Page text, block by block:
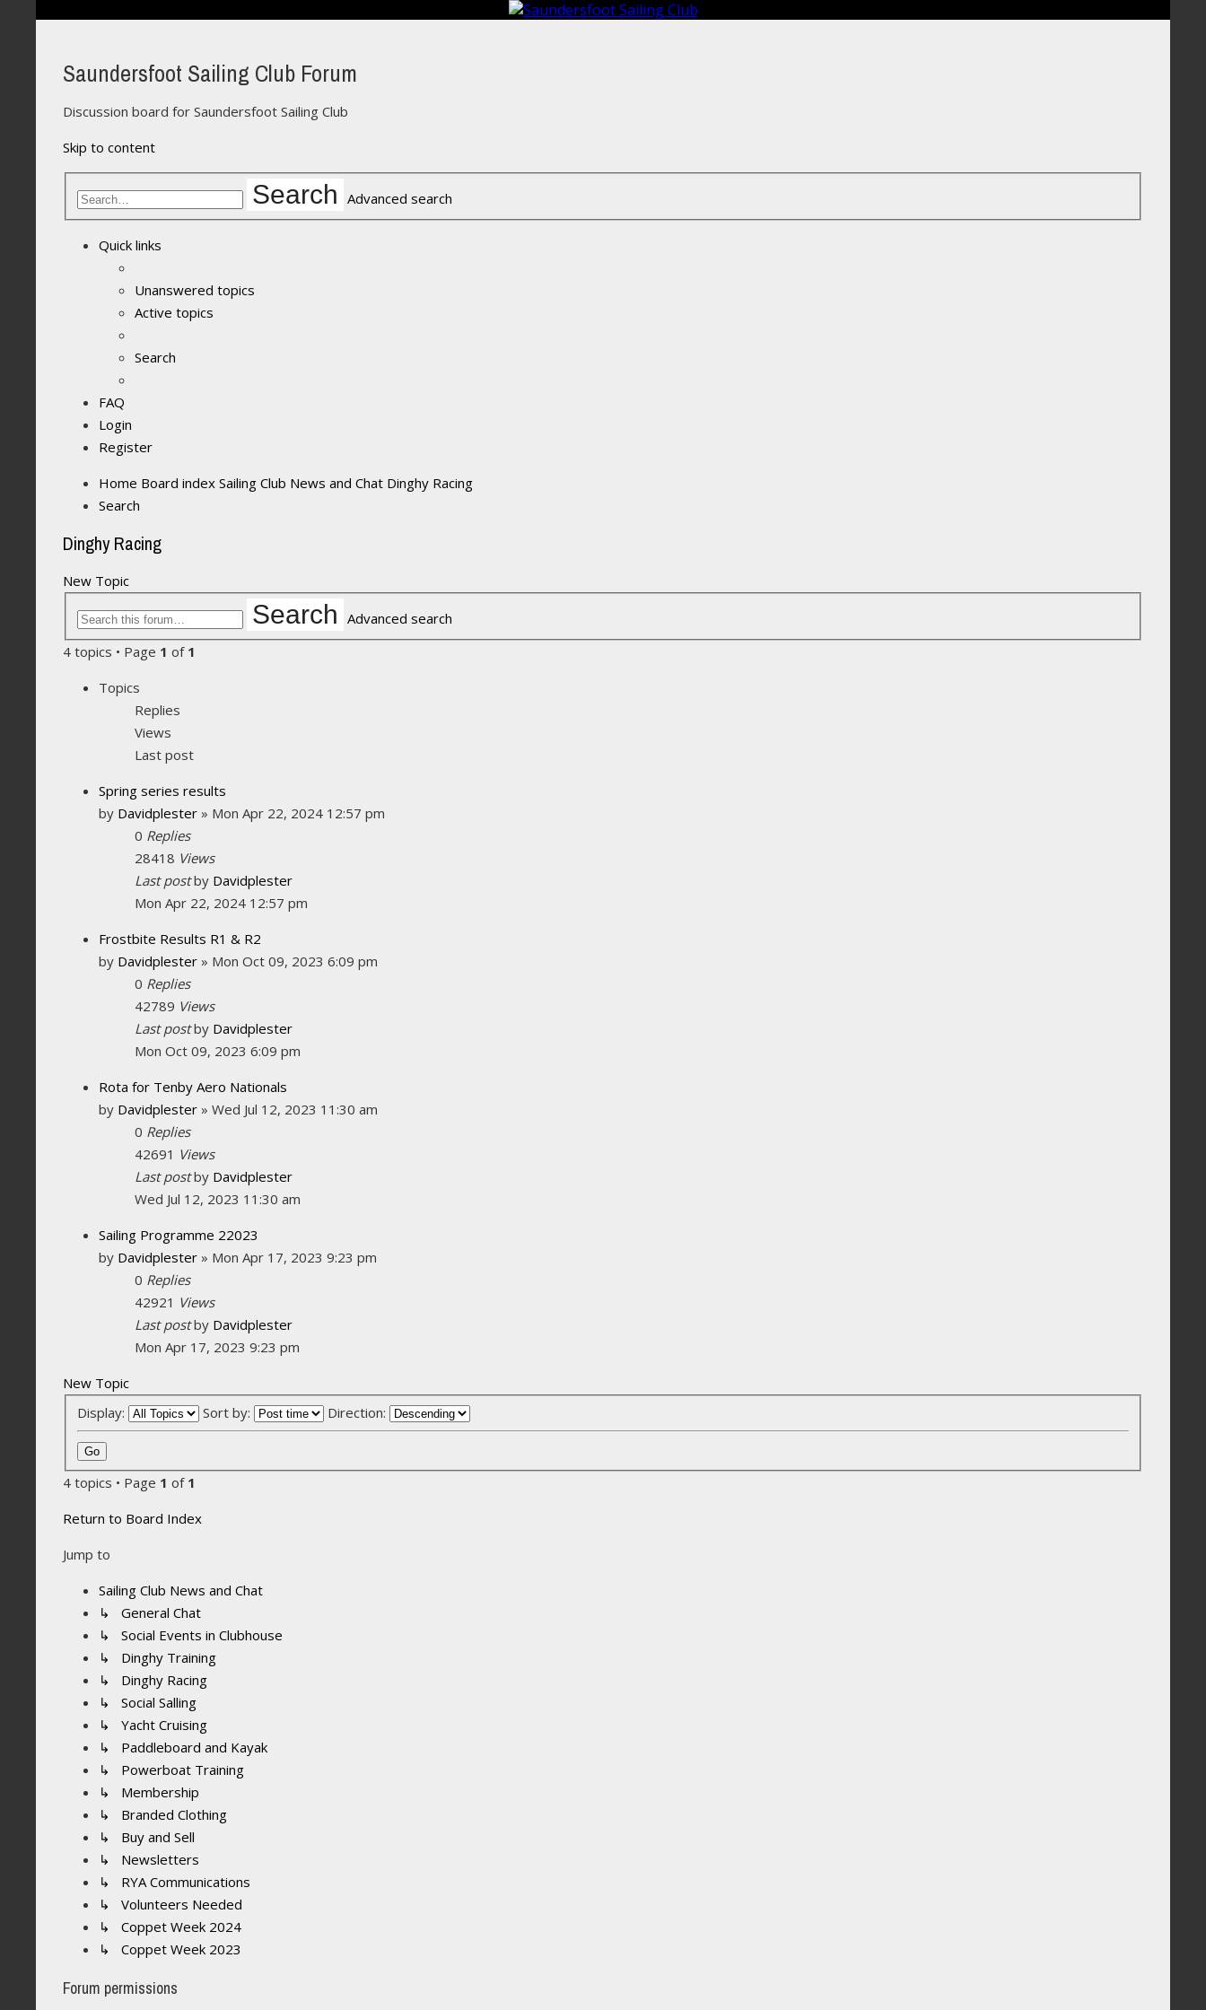
Saundersfoot Sailing Club Forum
Discussion board for Saundersfoot Sailing Club
Skip to content
Search Advanced search
Quick links
Unanswered topics
Active topics
Search
FAQ
Login
Register
Home Board index Sailing Club News and Chat Dinghy Racing
Search
Dinghy Racing
New Topic
Search Advanced search
4 topics • Page 1 of 1
Topics
Replies
Views
Last post
Spring series results
by Davidplester » Mon Apr 22, 2024 12:57 pm
0 Replies
28418 Views
Last postby Davidplester
Mon Apr 22, 2024 12:57 pm
Frostbite Results R1 & R2
by Davidplester » Mon Oct 09, 2023 6:09 pm
0 Replies
42789 Views
Last postby Davidplester
Mon Oct 09, 2023 6:09 pm
Rota for Tenby Aero Nationals
by Davidplester »Wed Jul 12, 2023 11:30 am
0 Replies
42691 Views
Last postby Davidplester
Wed Jul 12, 2023 11:30 am
Sailing Programme 22023
by Davidplester » Mon Apr 17, 2023 9:23 pm
0 Replies
42921 Views
Last postby Davidplester
Mon Apr 17, 2023 9:23 pm
New Topic
Display:
Sort by: Direction:
4 topics • Page 1 of 1
Return to Board Index
Jump to
Sailing Club News and Chat
↳ General Chat
↳ Social Events in Clubhouse
↳ Dinghy Training
↳ Dinghy Racing
↳ Social Salling
↳ Yacht Cruising
↳ Paddleboard and Kayak
↳ Powerboat Training
↳ Membership
↳ Branded Clothing
↳ Buy and Sell
↳ Newsletters
↳ RYA Communications
↳ Volunteers Needed
↳ Coppet Week 2024
↳ Coppet Week 2023
Forum permissions